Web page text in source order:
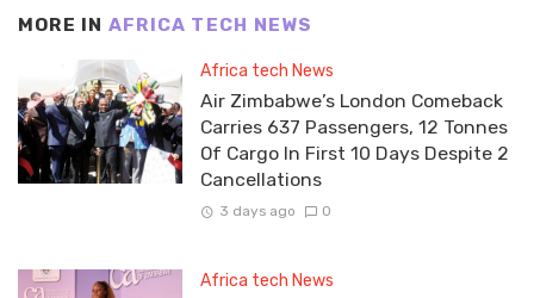
MORE IN AFRICA TECH NEWS
Africa tech News
Air Zimbabwe’s London Comeback
Carries 637 Passengers, 12 Tonnes
Of Cargo In First 10 Days Despite 2
Cancellations
3 days ago 0
Africa tech News